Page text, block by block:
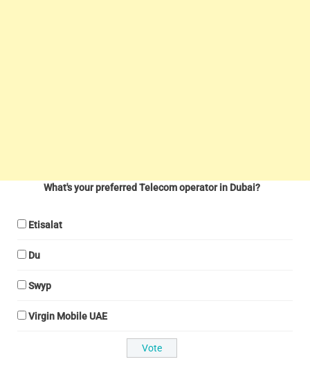
What's your preferred Telecom operator in Dubai?
Etisalat
Du
Swyp
Virgin Mobile UAE